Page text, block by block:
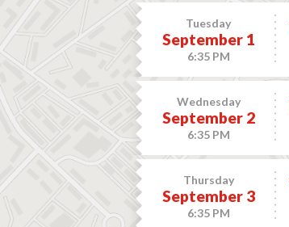
Tuesday
September 1
6:35 PM
Wednesday
September 2
6:35 PM
Thursday
September 3
6:35 PM